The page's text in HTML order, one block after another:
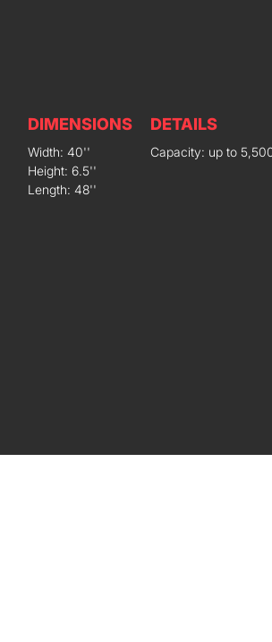
DIMENSIONS
Width: 40''
Height: 6.5''
Length: 48''
DETAILS
Capacity: up to